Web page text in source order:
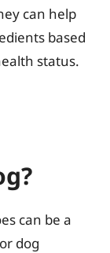
can help
based
status.
can be a
dog